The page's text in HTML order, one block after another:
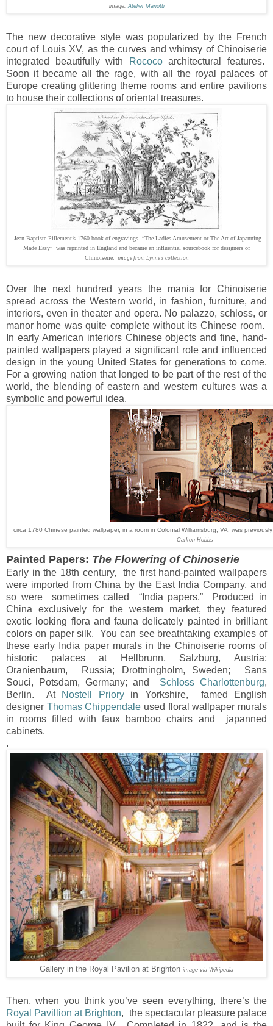
image:Atelier Mariotti
The new decorative style was popularized by the French
court of Louis XV, as the curves and whimsy of Chinoiserie
integrated beautifully with
Rococoarchitectural features.
Soon it became all the rage, with all the royal palaces of
Europe creating glittering theme rooms and entire pavilions
to house their collections of oriental treasures.
Jean-Baptiste Pillement’s 1760 book of engravings “The Ladies Amusement or The Art of Japanning
Made Easy” was reprinted in England and became an influential sourcebook for designers of
Chinoiserie.
image from Lynne's collection
Over the next hundred years the mania for Chinoiserie
spread across the Western world, in fashion, furniture, and
interiors, even in theater and opera. No palazzo, schloss, or
manor home was quite complete without its Chinese room.
In early American interiors Chinese objects and fine, hand-
painted wallpapers played a significant role and influenced
design in the young United States for generations to come.
For a growing nation that longed to be part of the rest of the
world, the blending of eastern and western cultures was a
symbolic and powerful idea.
circa 1780 Chinese painted wallpaper, in a room in Colonial Williamsburg, VA, was
Carlton Hobbs
Painted Papers: The Flowering of Chinoserie
Early in the 18th century, the first hand-painted wallpapers
were imported from China by the East India Company, and
so were sometimes called “India papers.” Produced in
China exclusively for the western market, they featured
exotic looking flora and fauna delicately painted in brilliant
colors on paper silk. You can see breathtaking examples of
these early India paper murals in the Chinoiserie rooms of
historic palaces at Hellbrunn, Salzburg, Austria;
Oranienbaum, Russia; Drottningholm, Sweden; Sans
Souci, Potsdam, Germany; and
Schloss Charlottenburg,
Berlin. At Nostell Prioryin Yorkshire, famed English
designer Thomas Chippendale used floral wallpaper murals
in rooms filled with faux bamboo chairs and japanned
cabinets.
.
Gallery in the Royal Pavilion at Brighton image via Wikipedia
Then, when you think you’ve seen everything, there’s the
Royal Pavillion at Brighton, the spectacular pleasure palace